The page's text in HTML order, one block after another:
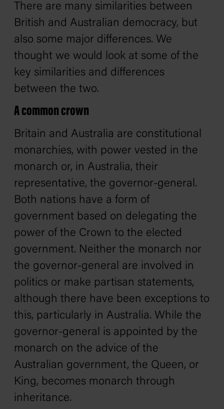
There are many similarities between
British and Australian democracy, but
also some major differences. We
thought we would look at some of the
key similarities and differences
between the two.
A common crown
Britain and Australia are constitutional
monarchies, with power vested in the
monarch or, in Australia, their
representative, the governor-general.
Both nations have a form of
government based on delegating the
power of the Crown to the elected
government. Neither the monarch nor
the governor-general are involved in
politics or make partisan statements,
although there have been exceptions to
this, particularly in Australia. While the
governor-general is appointed by the
monarch on the advice of the
Australian government, the Queen, or
King, becomes monarch through
inheritance.